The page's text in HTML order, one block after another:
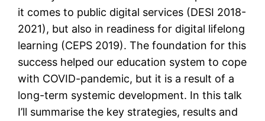
it comes to public digital services (DESI 2018-
2021), but also in readiness for digital lifelong
learning (CEPS 2019). The foundation for this
success helped our education system to cope
with COVID-pandemic, but it is a result of a
long-term systemic development. In this talk
I’ll summarise the key strategies, results and